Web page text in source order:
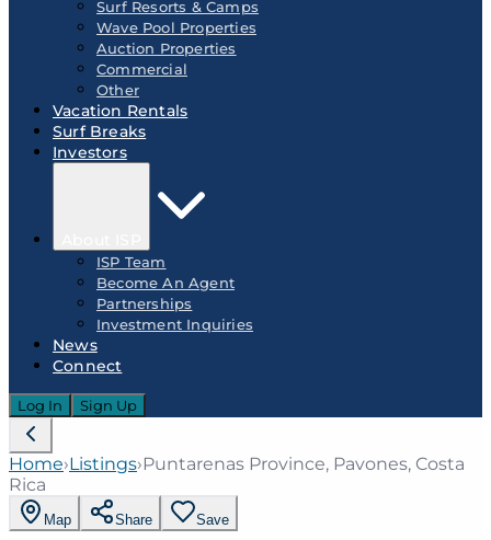
Surf Resorts & Camps
Wave Pool Properties
Auction Properties
Commercial
Other
Vacation Rentals
Surf Breaks
Investors
ISP Team
Become An Agent
Partnerships
Investment Inquiries
News
Connect
Log In Sign Up
Home›Listings›Puntarenas Province, Pavones, Costa
Rica
Map Share Save